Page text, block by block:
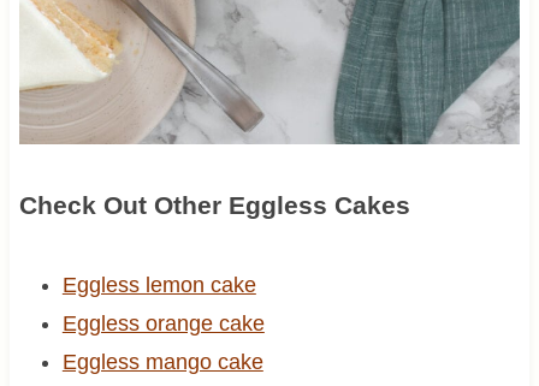
Check Out Other Eggless Cakes
Eggless lemon cake
Eggless orange cake
Eggless mango cake